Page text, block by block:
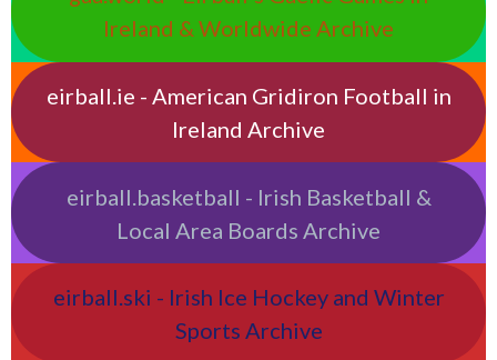
Ireland & Worldwide Archive
eirball.ie - American Gridiron Football in
Ireland Archive
eirball.basketball - Irish Basketball &
Local Area Boards Archive
eirball.ski - Irish Ice Hockey and Winter
Sports Archive